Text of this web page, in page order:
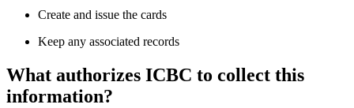
Create and issue the cards
Keep any associated records
What authorizes ICBC to collect this
information?